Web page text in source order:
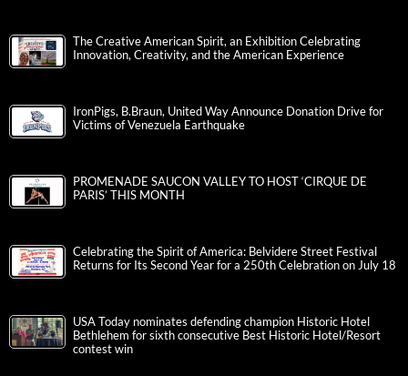
The Creative American Spirit, an Exhibition Celebrating
Innovation, Creativity, and the American Experience
IronPigs, B.Braun, United Way Announce Donation Drive for
Victims of Venezuela Earthquake
PROMENADE SAUCON VALLEY TO HOST ‘CIRQUE DE
PARIS’ THIS MONTH
Celebrating the Spirit of America: Belvidere Street Festival
Returns for Its Second Year for a 250th Celebration on July 18
USA Today nominates defending champion Historic Hotel
Bethlehem for sixth consecutive Best Historic Hotel/Resort
contest win